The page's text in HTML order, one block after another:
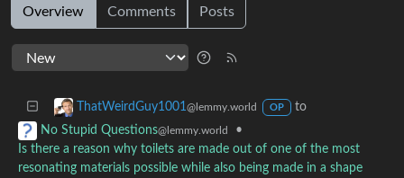
Overview Comments Posts
ThatWeirdGuy1001 @lemmy.world OP
to
No Stupid Questions@lemmy.world
•
Is there a reason why toilets are made out of one of the most
resonating materials possible while also being made in a shape